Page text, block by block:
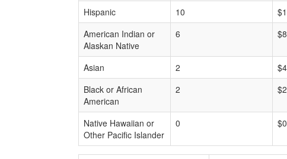
Hispanic
10
American Indian or
Alaskan Native
6
Asian 2
Black or African
American
2
Native Hawaiian or
Other Pacific Islander
0 $0